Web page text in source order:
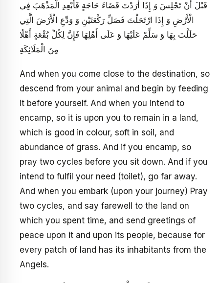
قَبْلَ أَنْ تَجْلِسَ وَ إِذَا أَرَدْتَ قَضَاءَ حَاجَةٍ فَأَبْعِدِ الْمَذْهَبَ فِي
الْأَرْضِ وَ إِذَا ارْتَحَلْتَ فَصَلِّ رَكْعَتَيْنِ وَ وَدِّعِ الْأَرْضَ الَّتِي
حَلَلْتَ بِهَا وَ سَلِّمْ عَلَيْهَا وَ عَلَى أَهْلِهَا فَإِنَّ لِكُلِّ بُقْعَةٍ أَهْلًا
مِنَ الْمَلَائِكَةِ
And when you come close to the destination, so
descend from your animal and begin by feeding
it before yourself. And when you intend to
encamp, so it is upon you to remain in a land,
which is good in colour, soft in soil, and
abundance of grass. And if you encamp, so
pray two cycles before you sit down. And if you
intend to fulfil your need (toilet), go far away.
And when you embark (upon your journey) Pray
two cycles, and say farewell to the land on
which you spent time, and send greetings of
peace upon it and upon its people, because for
every patch of land has its inhabitants from the
Angels.